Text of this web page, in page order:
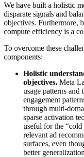
We have built a holistic
disparate signals and
objectives. Furthermore,
compute efficiency is a
To overcome these
components:
Holistic
objectives. Meta
usage patterns and
engagement
through multi-
sparse activation
useful for the
relevant ad
surfaces, even
better